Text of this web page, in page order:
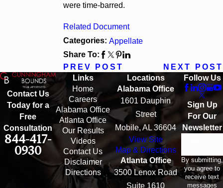
were time-barred.
Related Document
Categories: Appellate
Share To:
PREV POST
NEXT POST
Contact Us
Today for a
Free
Consultation
844-417-
0930
Links
Home
Careers
Alabama Office
Atlanta Office
Our Results
Videos
Contact Us
Disclaimer
Directions
Locations
Alabama Office
1601 Dauphin
Street
Mobile, AL 36604
View Site
Map & Directions
Atlanta Office
3500 Lenox Road
Suite 1610
Follow Us
Sign Up
For Our
Newsletter
By submitting,
you agree to
receive text
messages